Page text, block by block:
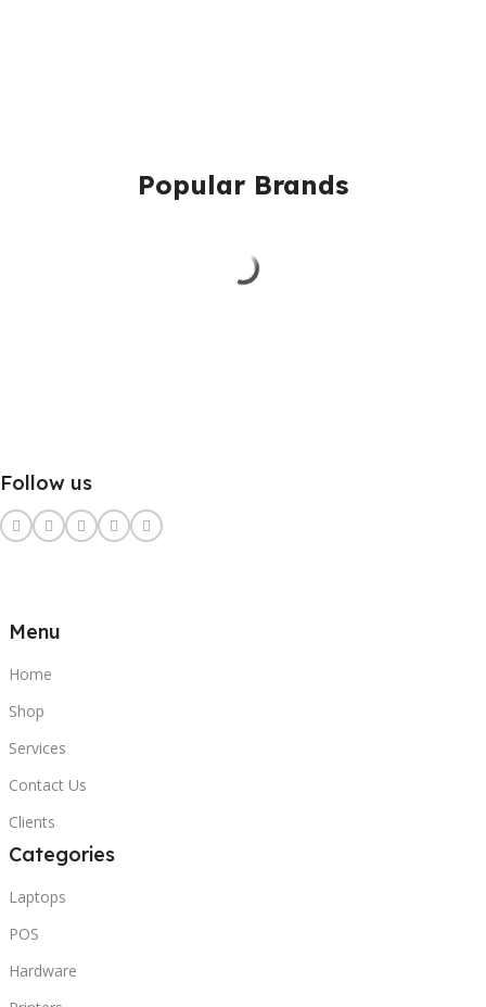
Popular Brands
Follow us
Menu
Home
Shop
Services
Contact Us
Clients
Categories
Laptops
POS
Hardware